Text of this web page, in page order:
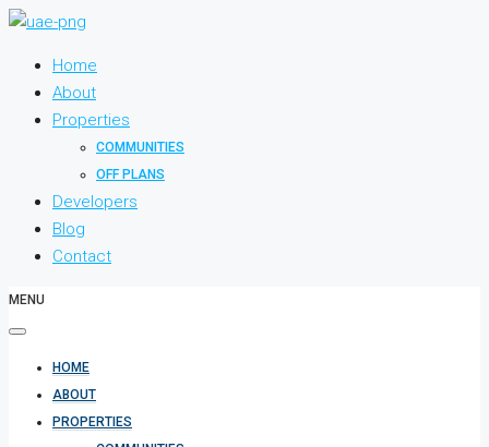
Home
About
Properties
COMMUNITIES
OFF PLANS
Developers
Blog
Contact
MENU
HOME
ABOUT
PROPERTIES